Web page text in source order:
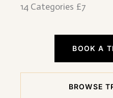
14 Categories £7
BOOK A
BROWSE